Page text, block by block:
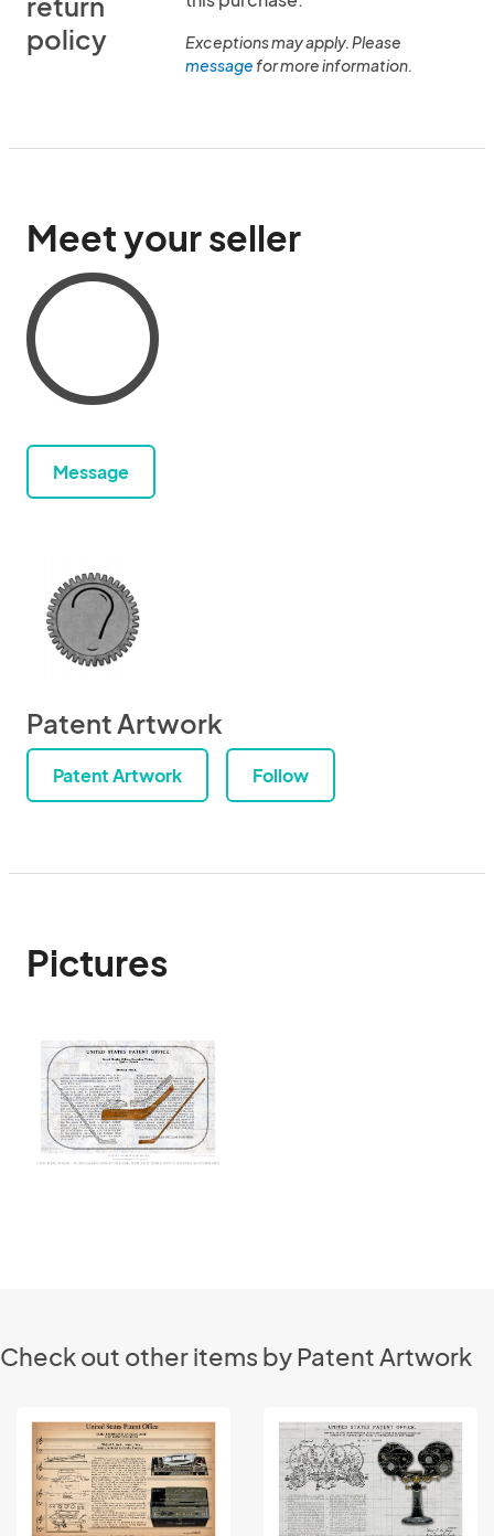
policy
Exceptions may apply. Please
messagefor more information.
Meet your seller
Message
Patent Artwork
Patent Artwork Follow
Pictures
Check out other items by Patent Artwork